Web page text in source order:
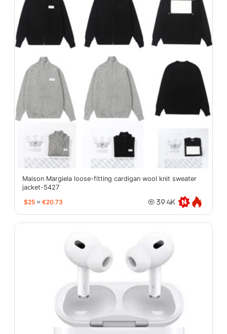
Maison Margiela loose-fitting cardigan wool knit sweater
jacket-5427
$25 ≈ €20.73 39.4K